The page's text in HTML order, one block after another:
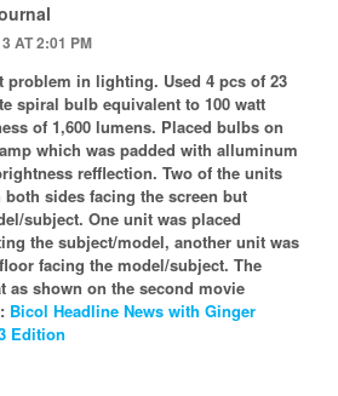
AT 2:01 PM
problem in lighting. Used 4 pcs of 23
spiral bulb equivalent to 100 watt
of 1,600 lumens. Placed bulbs on
which was padded with alluminum
refflection. Two of the units
both sides facing the screen but
subject. One unit was placed
the subject/model, another unit was
facing the model/subject. The
as shown on the second movie
Bicol Headline News with Ginger
Edition